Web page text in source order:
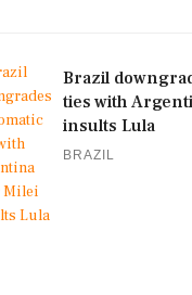
Brazil
ties with
insults Lula
BRAZIL